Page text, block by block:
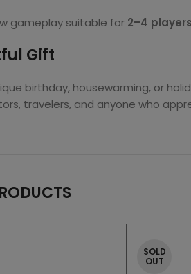
gameplay suitable for 2–4 players
Gift
birthday, housewarming, or
travelers, and anyone who
SOLD
OUT